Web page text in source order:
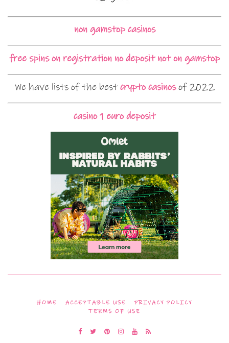
non gamstop casinos
free spins on registration no deposit not on gamstop
We have lists of the bestcrypto casinosof 2022
casino 1 euro deposit
HOME ACCEPTABLE USE
PRIVACY POLICY
TERMS OF USE